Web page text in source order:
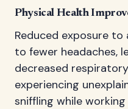
Physical Health
Reduced exposure
to fewer headaches,
decreased
experiencing
sniffling while